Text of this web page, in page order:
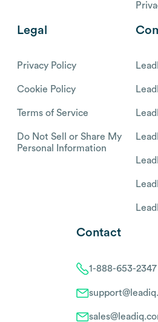
Legal
Privacy Policy
Cookie Policy
Terms of Service
Do Not Sell or Share My
Personal Information
Contact
1-888-653-2347